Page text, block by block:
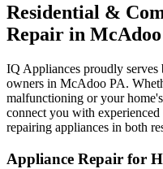
Residential &
Repair in McAdoo
IQ Appliances proudly serves
owners in McAdoo PA.
malfunctioning or your
connect you with
repairing appliances in both
Appliance Repair for